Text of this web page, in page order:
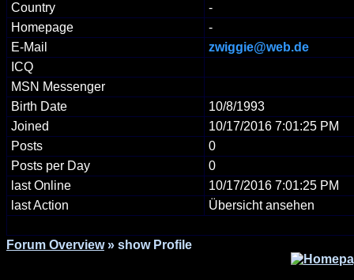
Country
-
Homepage
-
E-Mail
zwiggie@web.de
ICQ
MSN Messenger
Birth Date
10/8/1993
Joined
10/17/2016 7:01:25 PM
Posts
0
Posts per Day
0
last Online
10/17/2016 7:01:25 PM
last Action
Übersicht ansehen
Forum Overview» show Profile